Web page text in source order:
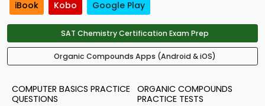
iBook Kobo Google Play
SAT Chemistry Certification Exam Prep
Organic Compounds Apps (Android & iOS)
COMPUTER BASICS PRACTICE
QUESTIONS
ORGANIC COMPOUNDS
PRACTICE TESTS